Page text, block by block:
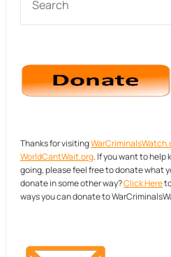
Thanks for visiting
WorldCantWait.org. If you want to help
going, please feel free to donate what
donate in some other way?Click Here
ways you can donate to